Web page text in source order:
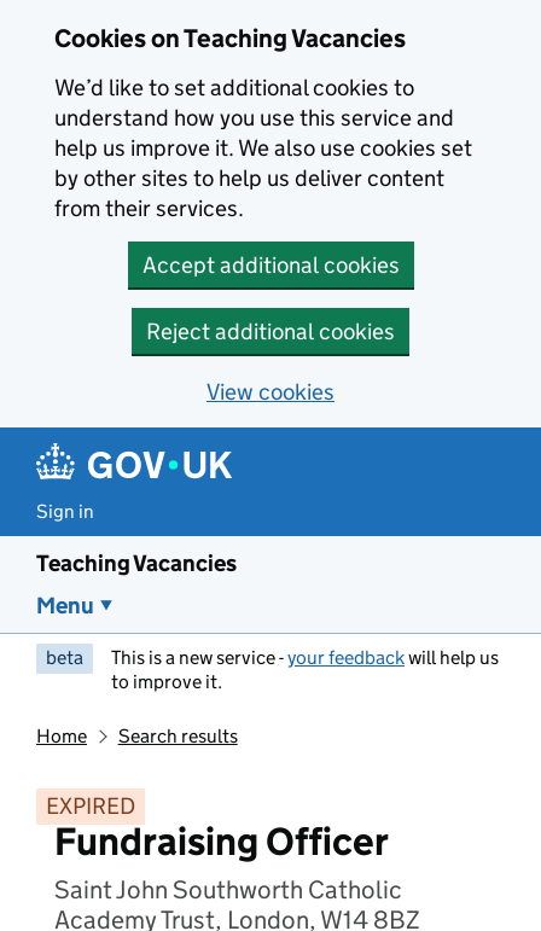
Cookies on Teaching Vacancies
We’d like to set additional cookies to
understand how you use this service and
help us improve it. We also use cookies set
by other sites to help us deliver content
from their services.
Accept additional cookies
Reject additional cookies
View cookies
Sign in
Teaching Vacancies
Menu
beta This is a new service -your feedbackwill help us
to improve it.
Home Search results
EXPIRED
Fundraising Officer
Saint John Southworth Catholic
Academy Trust, London, W14 8BZ